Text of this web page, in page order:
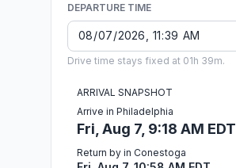
DEPARTURE TIME
Drive time stays fixed at 01h 39m.
ARRIVAL SNAPSHOT
Arrive in Philadelphia
Fri, Aug 7, 9:18 AM EDT
Return by in Conestoga